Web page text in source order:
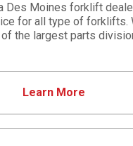
Des Moines forklift
for all type of forklifts.
the largest parts
Learn More